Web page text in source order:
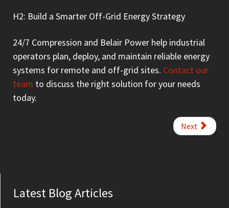
H2: Build a Smarter Off-Grid Energy Strategy
24/7 Compression and Belair Power help industrial
operators plan, deploy, and maintain reliable energy
systems for remote and off-grid sites. Contact our
team to discuss the right solution for your needs
today.
Next
Latest Blog Articles